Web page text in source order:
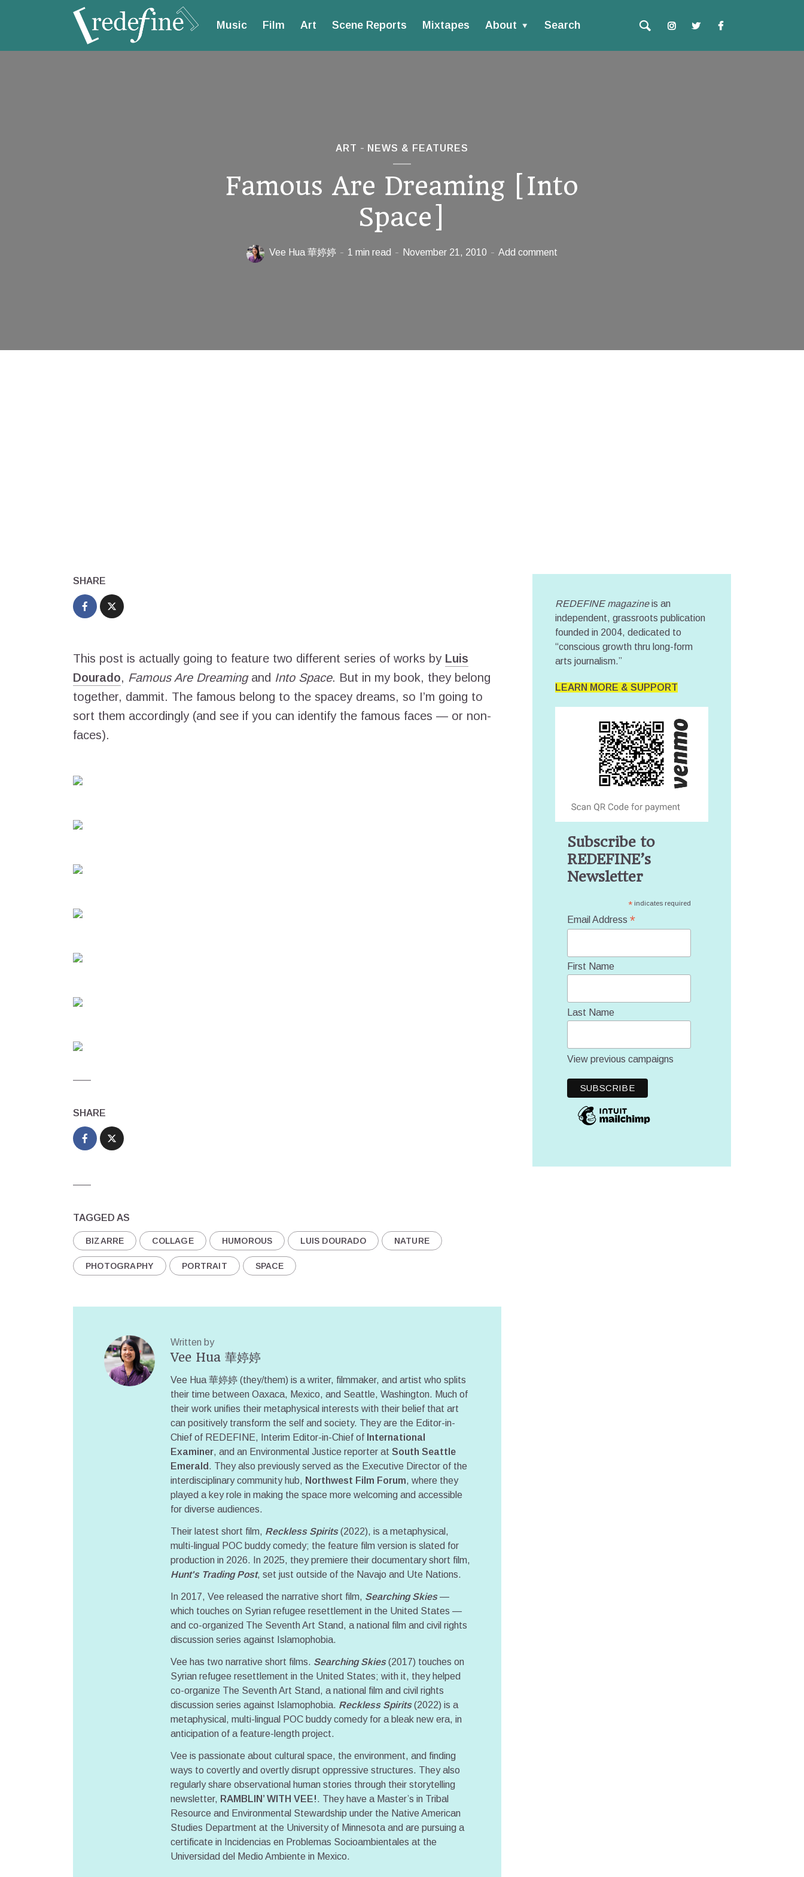
Music Film Art Scene Reports Mixtapes About Search
ART NEWS & FEATURES
Famous Are Dreaming [Into
Space]
Vee Hua 華婷婷 1 min read November 21, 2010 Add comment
SHARE
This post is actually going to feature two different series of works by Luis
Dourado, Famous Are Dreamingand Into Space. But in my book, they belong
together, dammit. The famous belong to the spacey dreams, so I’m going to
sort them accordingly (and see if you can identify the famous faces — or non-
faces).
SHARE
TAGGED AS
BIZARRE COLLAGE HUMOROUS LUIS DOURADO NATURE
PHOTOGRAPHY PORTRAIT SPACE
Written by
Vee Hua 華婷婷
Vee Hua 華婷婷 (they/them) is a writer, filmmaker, and artist who splits
their time between Oaxaca, Mexico, and Seattle, Washington. Much of
their work unifies their metaphysical interests with their belief that art
can positively transform the self and society. They are the Editor-in-
Chief of REDEFINE, Interim Editor-in-Chief of International
Examiner, and an Environmental Justice reporter at South Seattle
Emerald . They also previously served as the Executive Director of the
interdisciplinary community hub, Northwest Film Forum, where they
played a key role in making the space more welcoming and accessible
for diverse audiences.
Their latest short film, Reckless Spirits(2022), is a metaphysical,
multi-lingual POC buddy comedy; the feature film version is slated for
production in 2026. In 2025, they premiere their documentary short film,
Hunt's Trading Post, set just outside of the Navajo and Ute Nations.
In 2017, Vee released the narrative short film, Searching Skies—
which touches on Syrian refugee resettlement in the United States —
and co-organized The Seventh Art Stand, a national film and civil rights
discussion series against Islamophobia.
Vee has two narrative short films. Searching Skies(2017) touches on
Syrian refugee resettlement in the United States; with it, they helped
co-organize The Seventh Art Stand, a national film and civil rights
discussion series against Islamophobia. Reckless Spirits(2022) is a
metaphysical, multi-lingual POC buddy comedy for a bleak new era, in
anticipation of a feature-length project.
Vee is passionate about cultural space, the environment, and finding
ways to covertly and overtly disrupt oppressive structures. They also
regularly share observational human stories through their storytelling
newsletter, RAMBLIN’ WITH VEE!. They have a Master’s in Tribal
Resource and Environmental Stewardship under the Native American
Studies Department at the University of Minnesota and are pursuing a
certificate in Incidencias en Problemas Socioambientales at the
Universidad del Medio Ambiente in Mexico.
REDEFINE magazineis an
independent, grassroots publication
founded in 2004, dedicated to
“conscious growth thru long-form
arts journalism.”
LEARN MORE & SUPPORT
Subscribe to
REDEFINE’s
Newsletter
* indicates required
Email Address *
First Name
Last Name
View previous campaigns